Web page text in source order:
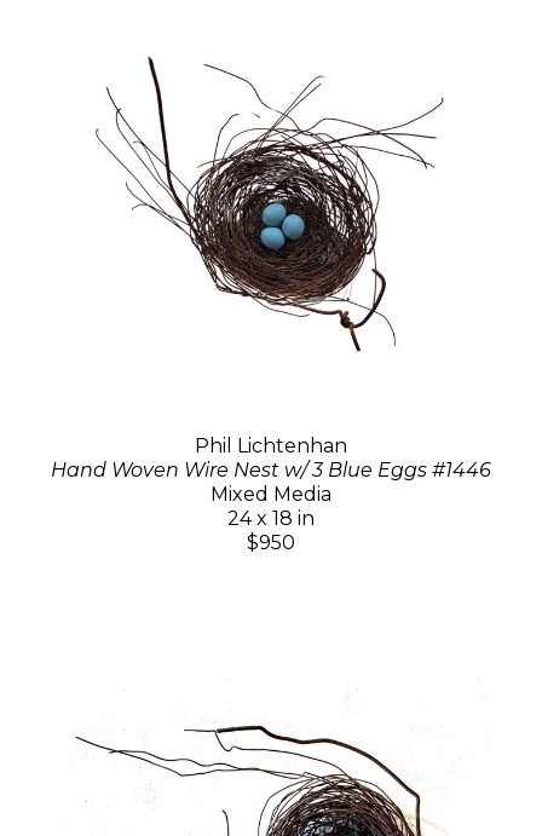
Phil Lichtenhan
Hand Woven Wire Nest w/ 3 Blue Eggs #1446
Mixed Media
24 x 18 in
$950